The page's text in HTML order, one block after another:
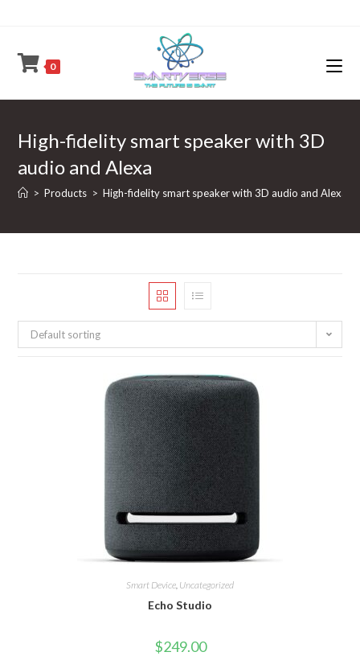
0
High-fidelity smart speaker with 3D
audio and Alexa
> Products > High-fidelity smart speaker with 3D audio and Alexa
Default sorting
Smart Device, Uncategorized
Echo Studio
$249.00